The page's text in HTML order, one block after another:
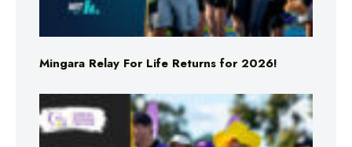
Mingara Relay For Life Returns for 2026!